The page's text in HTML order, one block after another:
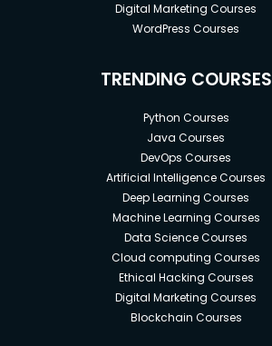
Digital Marketing Courses
WordPress Courses
TRENDING COURSES
Python Courses
Java Courses
DevOps Courses
Artificial Intelligence Courses
Deep Learning Courses
Machine Learning Courses
Data Science Courses
Cloud computing Courses
Ethical Hacking Courses
Digital Marketing Courses
Blockchain Courses